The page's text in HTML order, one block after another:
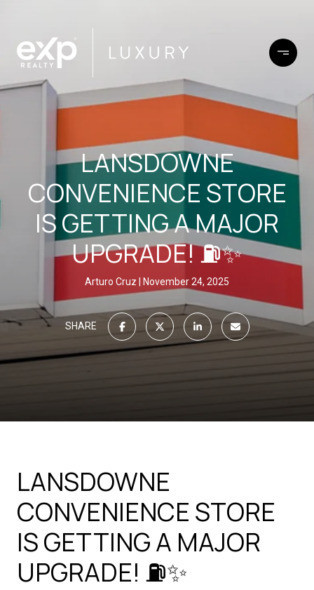
LANSDOWNE
CONVENIENCE STORE
IS GETTING A MAJOR
UPGRADE! ⛽✨
Arturo Cruz November 24, 2025
SHARE
LANSDOWNE
CONVENIENCE STORE
IS GETTING A MAJOR
UPGRADE! ⛽✨